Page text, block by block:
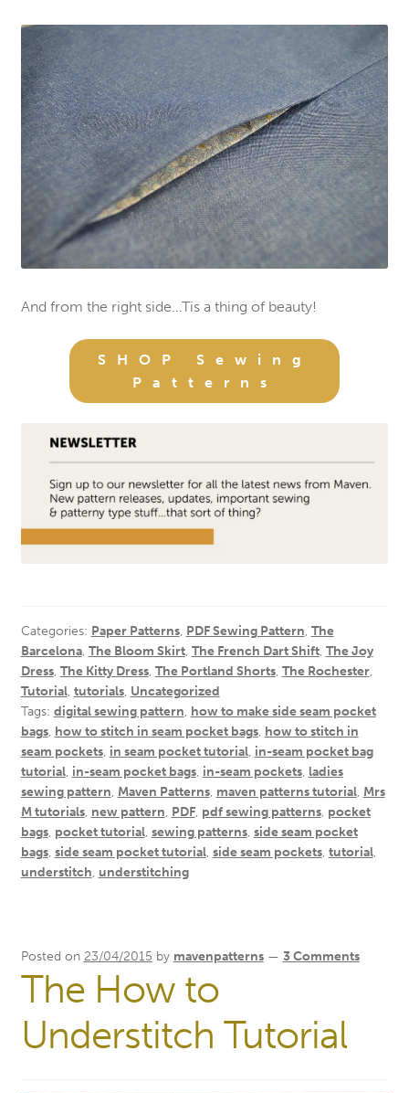
And from the right side…Tis a thing of beauty!
SHOP Sewing
Patterns
Categories: Paper Patterns, PDF Sewing Pattern, The
Barcelona, The Bloom Skirt, The French Dart Shift, The Joy
Dress, The Kitty Dress, The Portland Shorts, The Rochester,
Tutorial, tutorials, Uncategorized
Tags: digital sewing pattern, how to make side seam pocket
bags, how to stitch in seam pocket bags, how to stitch in
seam pockets, in seam pocket tutorial, in-seam pocket bag
tutorial, in-seam pocket bags, in-seam pockets, ladies
sewing pattern, Maven Patterns, maven patterns tutorial, Mrs
M tutorials, new pattern, PDF, pdf sewing patterns, pocket
bags, pocket tutorial, sewing patterns, side seam pocket
bags, side seam pocket tutorial, side seam pockets, tutorial,
understitch, understitching
Posted on 23/04/2015 by mavenpatterns — 3 Comments
The How to
Understitch Tutorial